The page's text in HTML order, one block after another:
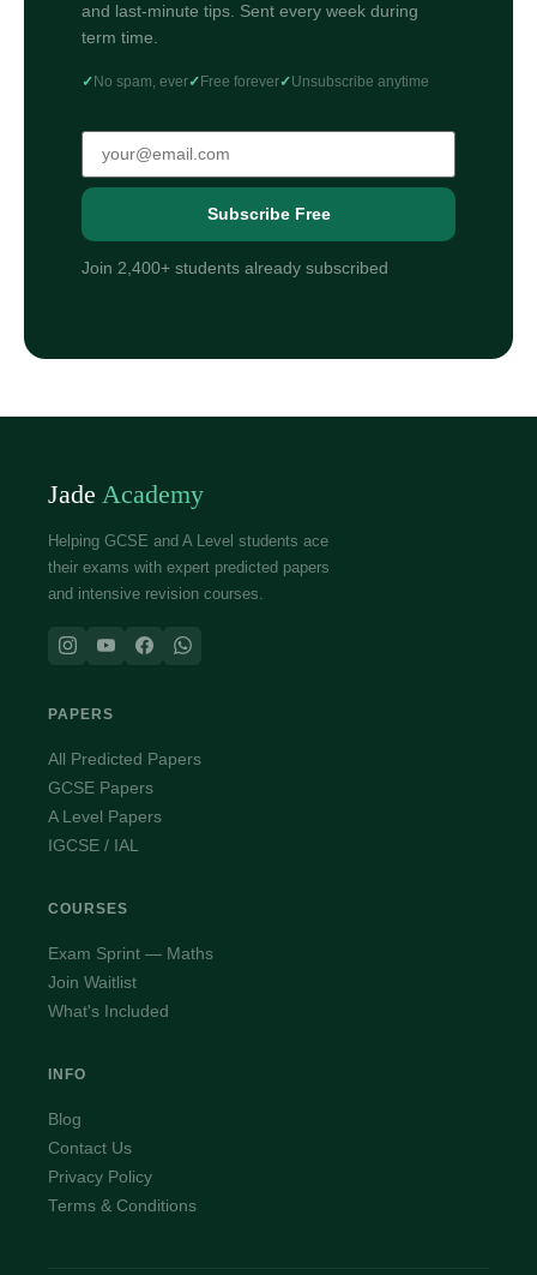
and last-minute tips. Sent every week during
term time.
No spam, ever Free forever Unsubscribe anytime
Subscribe Free
Join 2,400+ students already subscribed
Jade Academy
Helping GCSE and A Level students ace
their exams with expert predicted papers
and intensive revision courses.
PAPERS
All Predicted Papers
GCSE Papers
A Level Papers
IGCSE / IAL
COURSES
Exam Sprint — Maths
Join Waitlist
What's Included
INFO
Blog
Contact Us
Privacy Policy
Terms & Conditions